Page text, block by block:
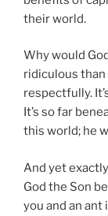
their world.
Why would
ridiculous than
respectfully.
It’s so far
this world; he
And yet
God the Son
you and an ant